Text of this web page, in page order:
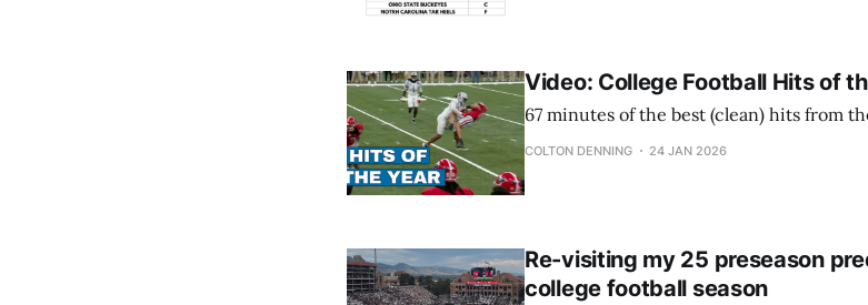
Video: College Football Hits of
67 minutes of the best (clean) hits from
COLTON DENNING 24 JAN 2026
Re-visiting my 25 preseason
college football season